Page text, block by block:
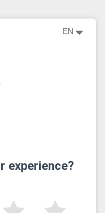
EN
experience?